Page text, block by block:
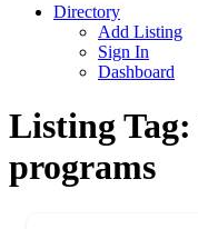
Directory
Add Listing
Sign In
Dashboard
Listing Tag:
programs